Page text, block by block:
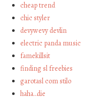
cheap trend
chic styler
devywevy devlin
electric panda music
famekillsit
finding sl freebies
garotasl com stilo
haha…die